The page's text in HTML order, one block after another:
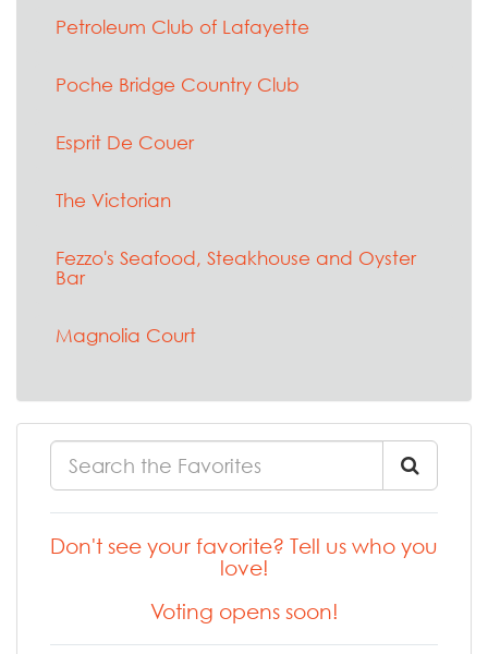
Petroleum Club of Lafayette
Poche Bridge Country Club
Esprit De Couer
The Victorian
Fezzo's Seafood, Steakhouse and Oyster
Bar
Magnolia Court
Don't see your favorite? Tell us who you
love!
Voting opens soon!